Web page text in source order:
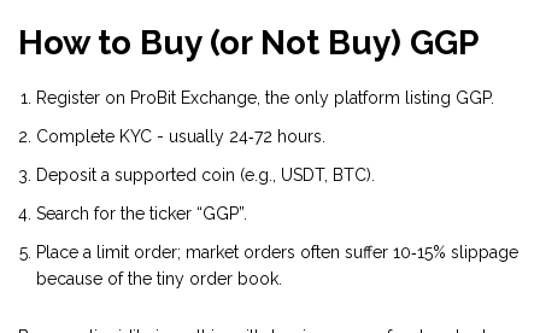
How to Buy (or Not Buy) GGP
Register on ProBit Exchange , the only platform listing GGP.
Complete KYC - usually 24‑72 hours.
Deposit a supported coin (e.g., USDT, BTC).
Search for the ticker “GGP”.
Place a limit order; market orders often suffer 10‑15% slippage
because of the tiny order book.